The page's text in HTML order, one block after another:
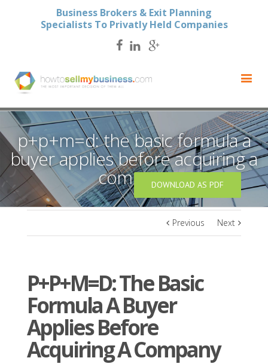
Business Brokers & Exit Planning
Specialists To Privatly Held Companies
p+p+m=d: the basic formula a
buyer applies before acquiring a
companyDOWNLOAD AS PDF
Previous Next
P+P+M=D: The Basic
Formula A Buyer
Applies Before
Acquiring A Company